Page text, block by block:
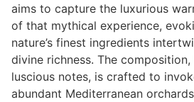
aims to capture the luxurious
of that mythical experience,
nature’s finest ingredients
divine richness. The
luscious notes, is crafted to
abundant Mediterranean